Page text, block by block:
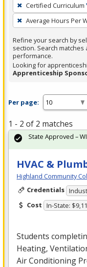
filter,
press
Enter
or
Spacebar.
Certified Curriculum
Average Hours Per
Refine your search by
section. Search
performance.
Looking for
Apprenticeship
Per page:
1 - 2 of 2 matches
HVAC &
Highland Community
Credentials
Cost In-State:
Students
Heating,
Air Conditioning
State Approved –